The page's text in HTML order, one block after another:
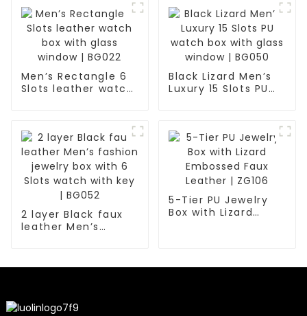
Men’s Rectangle 6
Slots leather watch
Black Lizard Men’s
Luxury 15 Slots PU
2 layer Black faux
leather Men’s
5-Tier PU Jewelry
Box with Lizard